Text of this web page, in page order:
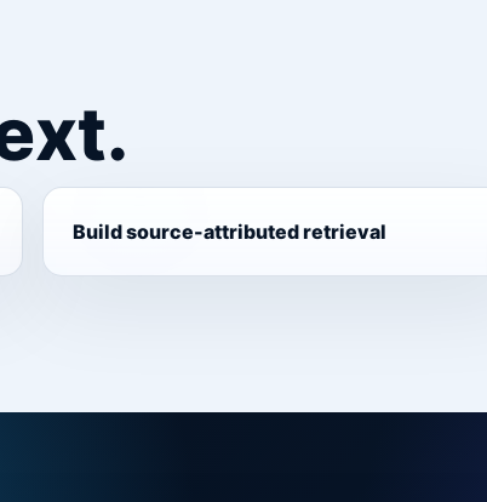
Build source-attributed retrieval